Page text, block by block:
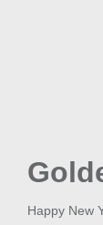
Happy New